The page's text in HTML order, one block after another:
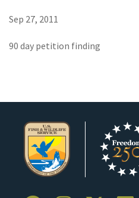
Sep 27, 2011
90 day petition finding